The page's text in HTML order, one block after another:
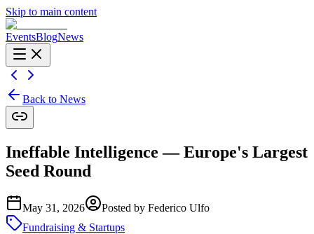
Skip to main content
EventsBlogNews
Back to News
Ineffable Intelligence — Europe's Largest
Seed Round
May 31, 2026 Posted by Federico Ulfo
Fundraising & Startups